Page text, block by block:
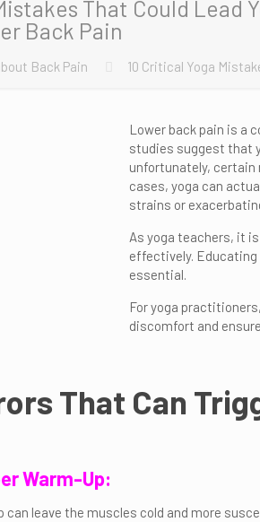
That Could Lead
Back Pain
Back Pain 10 Critical Yoga
Lower back pain is a
studies suggest that
unfortunately, certain
cases, yoga can
strains or
As yoga teachers, it
effectively.
essential.
For yoga
discomfort and
That Can
Warm-Up:
can leave the muscles cold and more